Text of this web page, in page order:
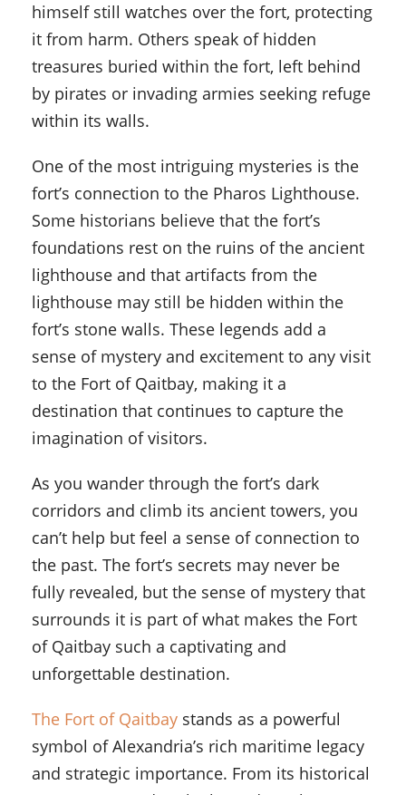
himself still watches over the fort, protecting
it from harm. Others speak of hidden
treasures buried within the fort, left behind
by pirates or invading armies seeking refuge
within its walls.
One of the most intriguing mysteries is the
fort’s connection to the Pharos Lighthouse.
Some historians believe that the fort’s
foundations rest on the ruins of the ancient
lighthouse and that artifacts from the
lighthouse may still be hidden within the
fort’s stone walls. These legends add a
sense of mystery and excitement to any visit
to the Fort of Qaitbay, making it a
destination that continues to capture the
imagination of visitors.
As you wander through the fort’s dark
corridors and climb its ancient towers, you
can’t help but feel a sense of connection to
the past. The fort’s secrets may never be
fully revealed, but the sense of mystery that
surrounds it is part of what makes the Fort
of Qaitbay such a captivating and
unforgettable destination.
The Fort of Qaitbay stands as a powerful
symbol of Alexandria’s rich maritime legacy
and strategic importance. From its historical